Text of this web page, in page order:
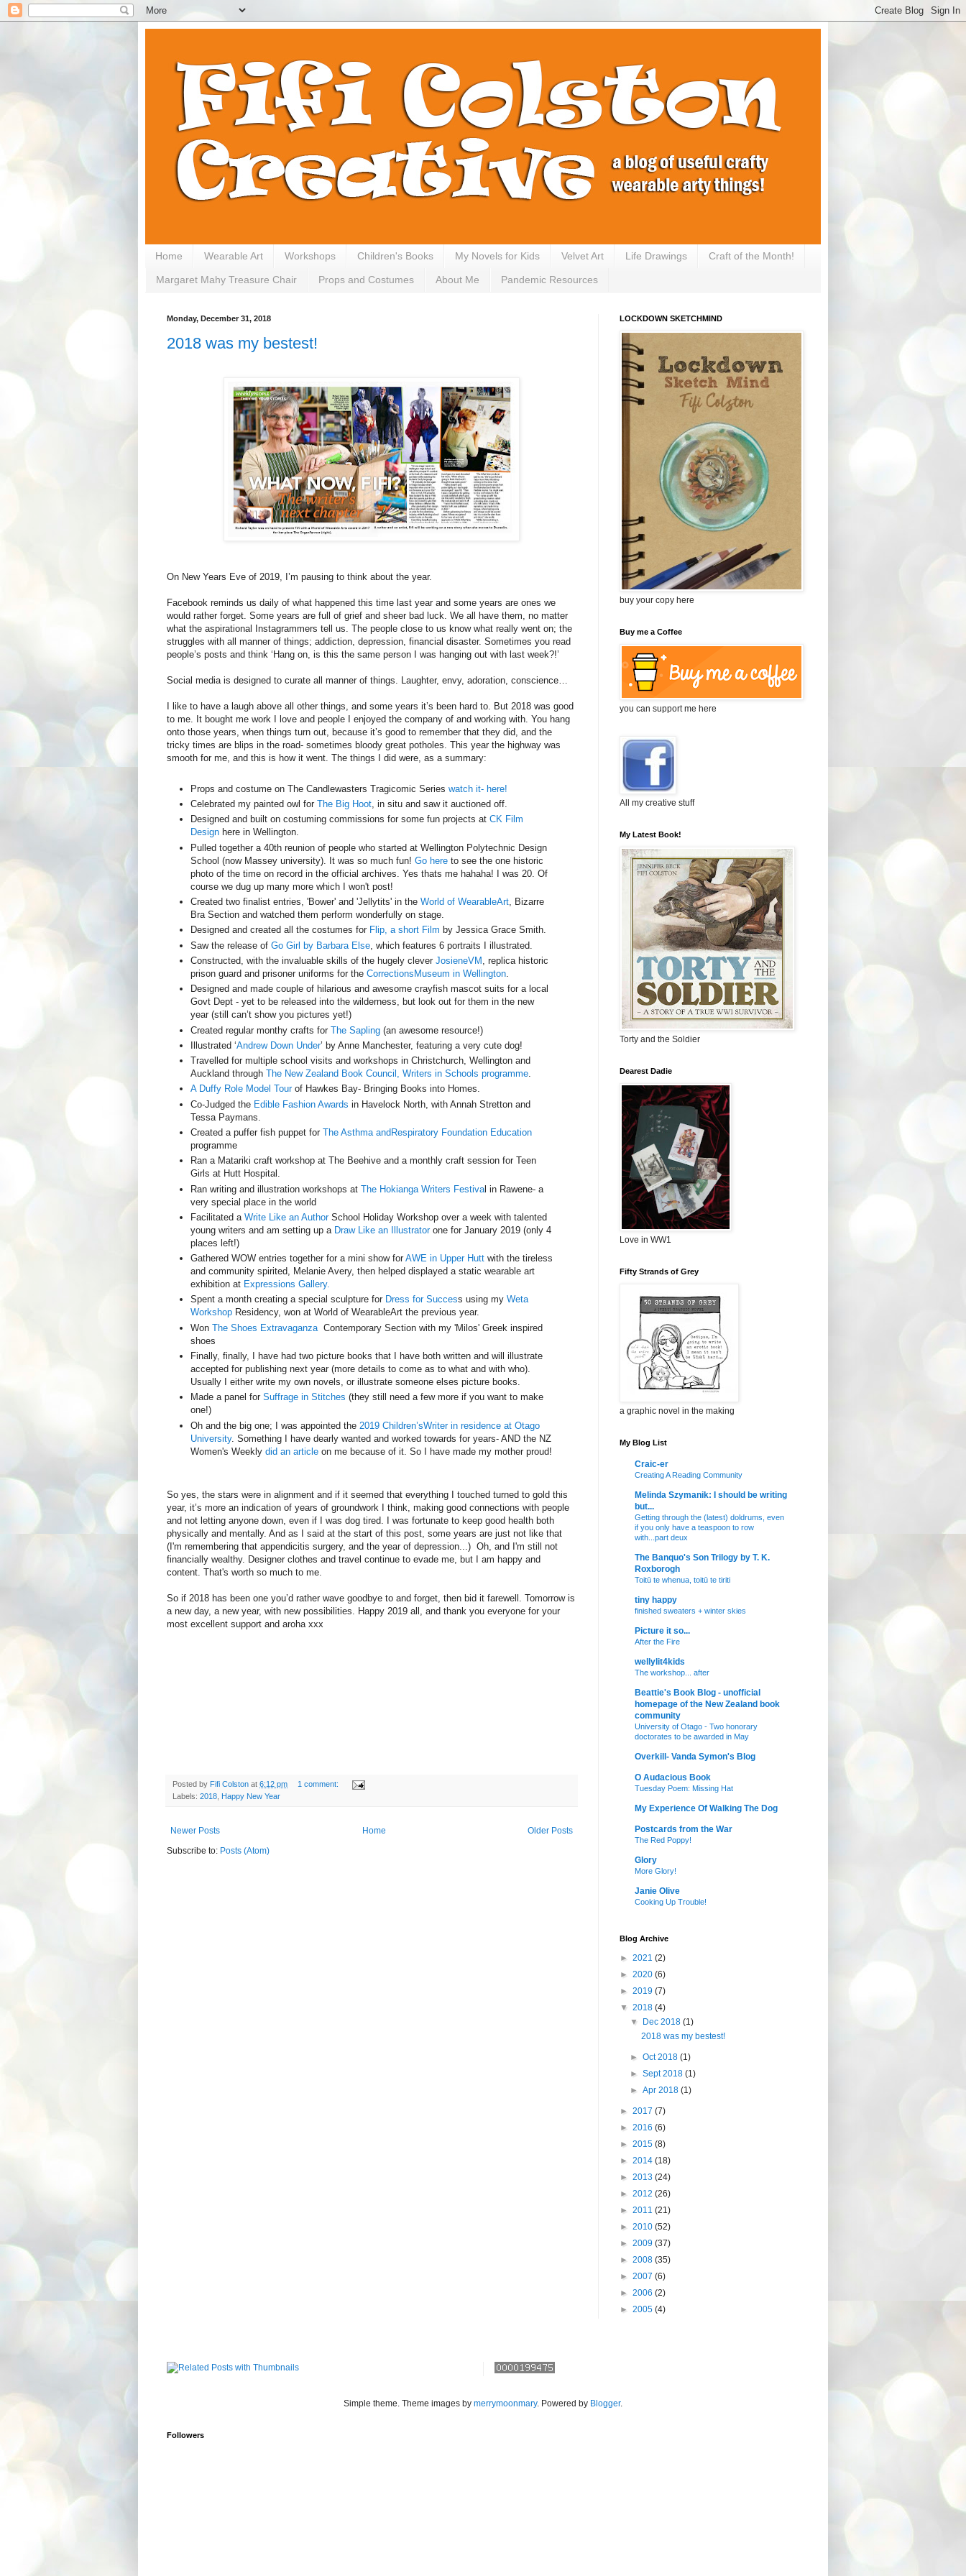
Home Wearable Art Workshops Children's Books My Novels for Kids Velvet Art Life Drawings Craft of the Month!
Margaret Mahy Treasure Chair Props and Costumes About Me Pandemic Resources
Monday, December 31, 2018
2018 was my bestest!
On New Years Eve of 2019, I’m pausing to think about the year.
Facebook reminds us daily of what happened this time last year and some years are ones we
would rather forget. Some years are full of grief and sheer bad luck. We all have them, no matter
what the aspirational Instagrammers tell us. The people close to us know what really went on; the
struggles with all manner of things; addiction, depression, financial disaster. Sometimes you read
people’s posts and think ‘Hang on, is this the same person I was hanging out with last week?!’
Social media is designed to curate all manner of things. Laughter, envy, adoration, conscience…
I like to have a laugh above all other things, and some years it’s been hard to. But 2018 was good
to me. It bought me work I love and people I enjoyed the company of and working with. You hang
onto those years, when things turn out, because it’s good to remember that they did, and the
tricky times are blips in the road- sometimes bloody great potholes. This year the highway was
smooth for me, and this is how it went. The things I did were, as a summary:
Props and costume on The Candlewasters Tragicomic Series watch it- here!
Celebrated my painted owl for The Big Hoot, in situ and saw it auctioned off.
Designed and built on costuming commissions for some fun projects at CK Film
Design here in Wellington.
Pulled together a 40th reunion of people who started at Wellington Polytechnic Design
School (now Massey university). It was so much fun! Go here to see the one historic
photo of the time on record in the official archives. Yes thats me hahaha! I was 20. Of
course we dug up many more which I won't post!
Created two finalist entries, 'Bower' and 'Jellytits' in the World of WearableArt, Bizarre
Bra Section and watched them perform wonderfully on stage.
Designed and created all the costumes for Flip, a short Film by Jessica Grace Smith.
Saw the release of Go Girl by Barbara Else , which features 6 portraits I illustrated.
Constructed, with the invaluable skills of the hugely clever JosieneVM
, replica historic
prison guard and prisoner uniforms for the CorrectionsMuseum in Wellington
Designed and made couple of hilarious and awesome crayfish mascot suits for a local
Govt Dept - yet to be released into the wilderness, but look out for them in the new
year (still can’t show you pictures yet!)
Created regular monthy crafts for The Sapling (an awesome resource!)
Illustrated ‘Andrew Down Under’ by Anne Manchester, featuring a very cute dog!
Travelled for multiple school visits and workshops in Christchurch, Wellington and
Auckland through The New Zealand Book Council, Writers in Schools programme.
A Duffy Role Model Tourof Hawkes Bay- Bringing Books into Homes.
Co-Judged the Edible Fashion Awards in Havelock North, with Annah Stretton and
Tessa Paymans.
Created a puffer fish puppet for The Asthma andRespiratory Foundation Education
programme
Ran a Matariki craft workshop at The Beehive and a monthly craft session for Teen
Girls at Hutt Hospital.
Ran writing and illustration workshops at The Hokianga Writers Festival in Rawene- a
very special place in the world
Facilitated a Write Like an AuthorSchool Holiday Workshop over a week with talented
young writers and am setting up a Draw Like an Illustratorone for January 2019 (only 4
places left!)
Gathered WOW entries together for a mini show for AWE in Upper Hutt with the tireless
and community spirited, Melanie Avery, then helped displayed a static wearable art
exhibition at Expressions Gallery.
Spent a month creating a special sculpture for Dress for Success using my Weta
Workshop Residency, won at World of WearableArt the previous year.
Won The Shoes Extravaganza Contemporary Section with my 'Milos' Greek inspired
shoes
Finally, finally, I have had two picture books that I have both written and will illustrate
accepted for publishing next year (more details to come as to what and with who).
Usually I either write my own novels, or illustrate someone elses picture books.
Made a panel for Suffrage in Stitches (they still need a few more if you want to make
one!)
Oh and the big one; I was appointed the 2019 Children’sWriter in residence at Otago
University. Something I have dearly wanted and worked towards for years- AND the NZ
Women's Weekly did an article on me because of it. So I have made my mother proud!
So yes, the stars were in alignment and if it seemed that everything I touched turned to gold this
year, it’s more an indication of years of groundwork I think, making good connections with people
and not letting anyone down, even if I was dog tired. I was fortunate to keep good health both
physically and mentally. And as I said at the start of this post, some years are just not like that
(I'm remembering that appendicitis surgery, and the year of depression...) Oh, and I'm still not
financially wealthy. Designer clothes and travel continue to evade me, but I am happy and
content. That's worth so much to me.
So if 2018 has been one you’d rather wave goodbye to and forget, then bid it farewell. Tomorrow is
a new day, a new year, with new possibilities. Happy 2019 all, and thank you everyone for your
most excellent support and aroha xxx
Posted by Fifi Colston at 6:12 pm
1 comment:
Labels: 2018 Happy New Year
Newer Posts Older Posts
Home
Subscribe to: Posts (Atom)
LOCKDOWN SKETCHMIND
buy your copy here
Buy me a Coffee
you can support me here
All my creative stuff
My Latest Book!
Torty and the Soldier
Dearest Dadie
Love in WW1
Fifty Strands of Grey
a graphic novel in the making
My Blog List
Craic-er
Creating A Reading Community
Melinda Szymanik: I should be writing
but...
Getting through the (latest) doldrums, even
if you only have a teaspoon to row
with...part deux
The Banquo's Son Trilogy by T. K.
Roxborogh
Toitū te whenua, toitū te tiriti
tiny happy
finished sweaters + winter skies
Picture it so...
After the Fire
wellylit4kids
The workshop... after
Beattie's Book Blog - unofficial
homepage of the New Zealand book
community
University of Otago - Two honorary
doctorates to be awarded in May
Overkill- Vanda Symon's Blog
O Audacious Book
Tuesday Poem: Missing Hat
My Experience Of Walking The Dog
Postcards from the War
The Red Poppy!
Glory
More Glory!
Janie Olive
Cooking Up Trouble!
Blog Archive
► 2021 (2)
► 2020 (6)
► 2019 (7)
▼ 2018 (4)
▼ Dec 2018(1)
2018 was my bestest!
►Oct 2018(1)
►Sept 2018(1)
►Apr 2018(1)
► 2017 (7)
► 2016 (6)
► 2015 (8)
► 2014 (18)
► 2013 (24)
► 2012 (26)
► 2011 (21)
► 2010 (52)
► 2009 (37)
► 2008 (35)
► 2007 (6)
► 2006 (2)
► 2005 (4)
Simple theme. Theme images by merrymoonmary. Powered by Blogger.
Followers